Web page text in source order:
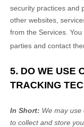
security practices and
other websites,
from the Services.
parties and contact
5. DO WE USE
TRACKING
In Short: We may
to collect and store